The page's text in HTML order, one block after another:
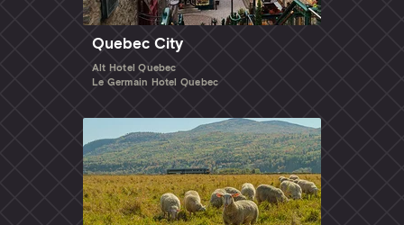
Quebec City
Alt Hotel Quebec
Le Germain Hotel Quebec